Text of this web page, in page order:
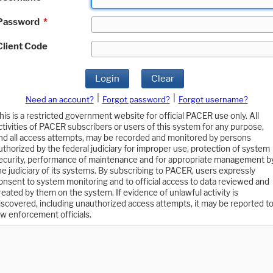
*
Code
Login Clear
Need an account? Forgot password?
Forgot username?
is a restricted government website for official PACER use only. All
of PACER subscribers or users of this system for any purpose,
all access attempts, may be recorded and monitored by persons
by the federal judiciary for improper use, protection of system
performance of maintenance and for appropriate management
judiciary of its systems. By subscribing to PACER, users expressly
to system monitoring and to official access to data reviewed and
by them on the system. If evidence of unlawful activity is
including unauthorized access attempts, it may be reported to
enforcement officials.